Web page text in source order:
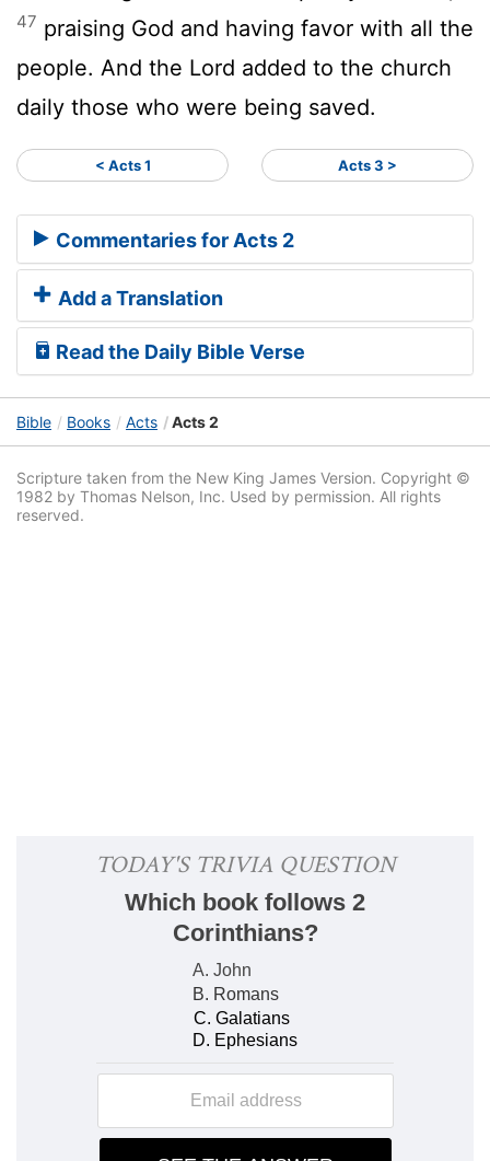
47 praising God and having favor with all the
people. And the Lord added to the church
daily those who were being saved.
< Acts 1 Acts 3 >
Commentaries for Acts 2
Add a Translation
Read the Daily Bible Verse
Bible Books Acts Acts 2
Scripture taken from the New King James Version. Copyright ©
1982 by Thomas Nelson, Inc. Used by permission. All rights
reserved.